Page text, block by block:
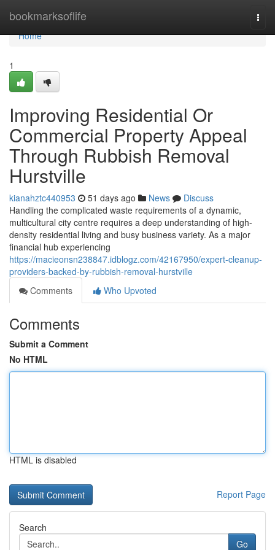
bookmarksoflife
Home
Home
1
Improving Residential Or
Commercial Property Appeal
Through Rubbish Removal
Hurstville
kianahztc440953 51 days ago News
Discuss
Handling the complicated waste requirements of a dynamic,
multicultural city centre requires a deep understanding of high-
density residential living and busy business variety. As a major
financial hub experiencing
https://macieonsn238847.idblogz.com/42167950/expert-cleanup-
providers-backed-by-rubbish-removal-hurstville
Comments
Who Upvoted
Comments
Submit a Comment
No HTML
HTML is disabled
Report Page
Search
Go